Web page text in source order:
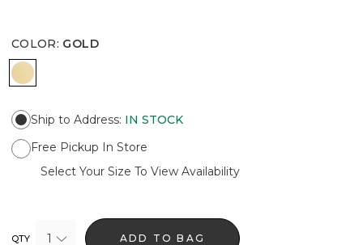
COLOR: GOLD
GOLD
Ship to Address: IN STOCK
Free Pickup In Store
Select Your Size To View Availability
QTY 1 ADD TO BAG